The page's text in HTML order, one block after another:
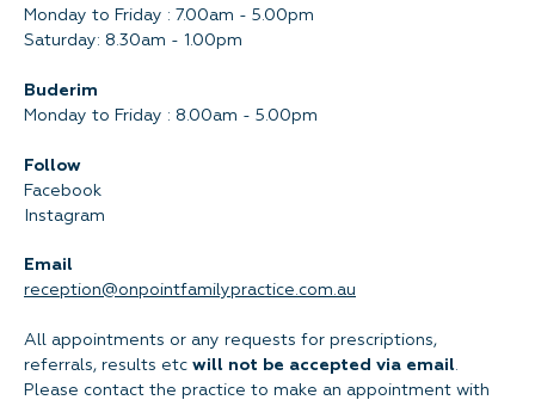
Monday to Friday : 7.00am - 5.00pm
Saturday: 8.30am - 1.00pm
Buderim
Monday to Friday : 8.00am - 5.00pm
Follow
Facebook
Instagram
Email
reception@onpointfamilypractice.com.au
All appointments or any requests for prescriptions,
referrals, results etc will not be accepted via email.
Please contact the practice to make an appointment with